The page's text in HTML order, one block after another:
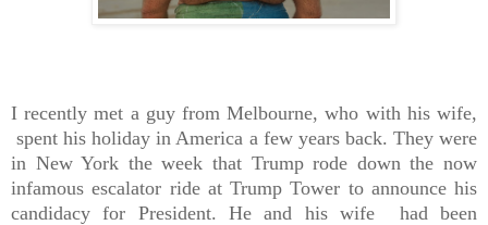
I recently met a guy from Melbourne, who with his wife,
spent his holiday in America a few years back. They were
in New York the week that Trump rode down the now
infamous escalator ride at Trump Tower to announce his
candidacy for President. He and his wife had been